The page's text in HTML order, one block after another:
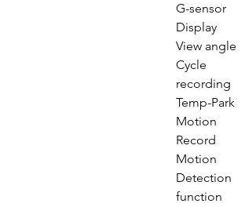
G-sensor
Display
View angle
Cycle
recording
Temp-Park
Motion
Record
Motion
Detection
function